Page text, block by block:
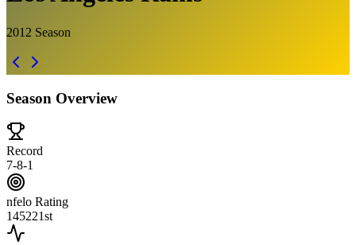
2012 Season
Season Overview
Record
7-8-1
nfelo Rating
145221st